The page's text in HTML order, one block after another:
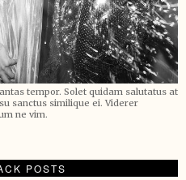
tempor. Solet quidam salutatus at
sanctus similique ei. Viderer
ne vim.
POSTS